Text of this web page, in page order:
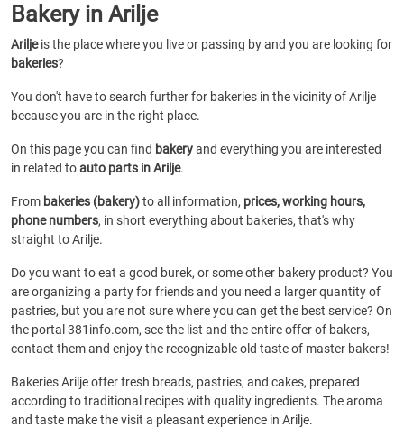
Bakery in Arilje
Ariljeis the place where you live or passing by and you are looking for
bakeries?
You don't have to search further for bakeries in the vicinity of Arilje
because you are in the right place.
On this page you can find bakeryand everything you are interested
in related toauto parts in Arilje.
From bakeries (bakery)to all information, prices, working hours,
phone numbers, in short everything about bakeries, that's why
straight to Arilje.
Do you want to eat a good burek, or some other bakery product? You
are organizing a party for friends and you need a larger quantity of
pastries, but you are not sure where you can get the best service? On
the portal 381info.com, see the list and the entire offer of bakers,
contact them and enjoy the recognizable old taste of master bakers!
Bakeries Arilje offer fresh breads, pastries, and cakes, prepared
according to traditional recipes with quality ingredients. The aroma
and taste make the visit a pleasant experience in Arilje.